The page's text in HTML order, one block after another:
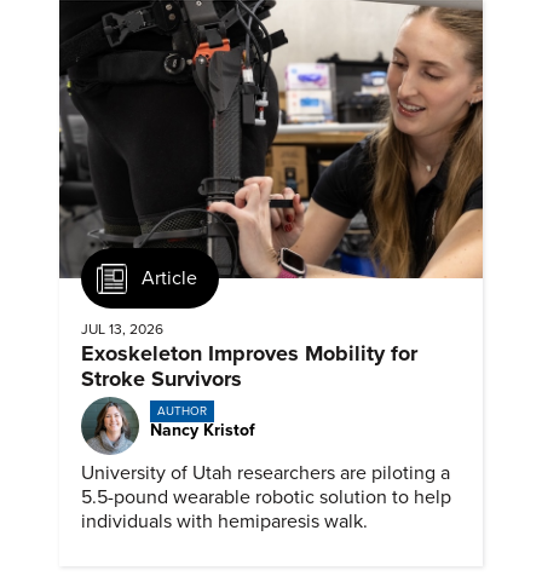
Article
JUL 13, 2026
Exoskeleton Improves Mobility for
Stroke Survivors
AUTHOR
Nancy Kristof
University of Utah researchers are piloting a
5.5-pound wearable robotic solution to help
individuals with hemiparesis walk.